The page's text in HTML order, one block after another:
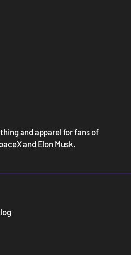
and apparel for fans of
and Elon Musk.